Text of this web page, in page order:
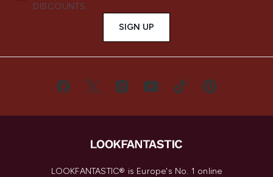
DISCOUNTS.
SIGN UP
LOOKFANTASTIC® is Europe's No. 1 online